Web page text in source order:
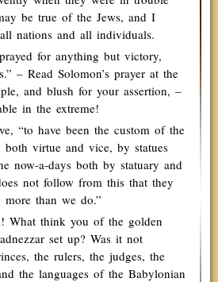
be true of the Jews, and I
nations and all individuals.
for anything but victory,
– Read Solomon’s prayer at the
and blush for your assertion, –
in the extreme!
“to have been the custom of the
both virtue and vice, by statues
now-a-days both by statuary and
not follow from this that they
than we do.”
What think you of the golden
set up? Was it not
the rulers, the judges, the
the languages of the Babylonian